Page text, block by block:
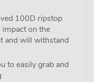
100D ripstop
on the
and will withstand
to easily grab and